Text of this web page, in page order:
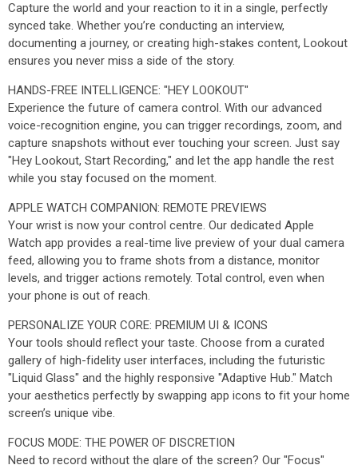
Capture the world and your reaction to it in a single, perfectly
synced take. Whether you’re conducting an interview,
documenting a journey, or creating high-stakes content, Lookout
ensures you never miss a side of the story.
HANDS-FREE INTELLIGENCE: "HEY LOOKOUT"
Experience the future of camera control. With our advanced
voice-recognition engine, you can trigger recordings, zoom, and
capture snapshots without ever touching your screen. Just say
"Hey Lookout, Start Recording," and let the app handle the rest
while you stay focused on the moment.
APPLE WATCH COMPANION: REMOTE PREVIEWS
Your wrist is now your control centre. Our dedicated Apple
Watch app provides a real-time live preview of your dual camera
feed, allowing you to frame shots from a distance, monitor
levels, and trigger actions remotely. Total control, even when
your phone is out of reach.
PERSONALIZE YOUR CORE: PREMIUM UI & ICONS
Your tools should reflect your taste. Choose from a curated
gallery of high-fidelity user interfaces, including the futuristic
"Liquid Glass" and the highly responsive "Adaptive Hub." Match
your aesthetics perfectly by swapping app icons to fit your home
screen’s unique vibe.
FOCUS MODE: THE POWER OF DISCRETION
Need to record without the glare of the screen? Our "Focus"